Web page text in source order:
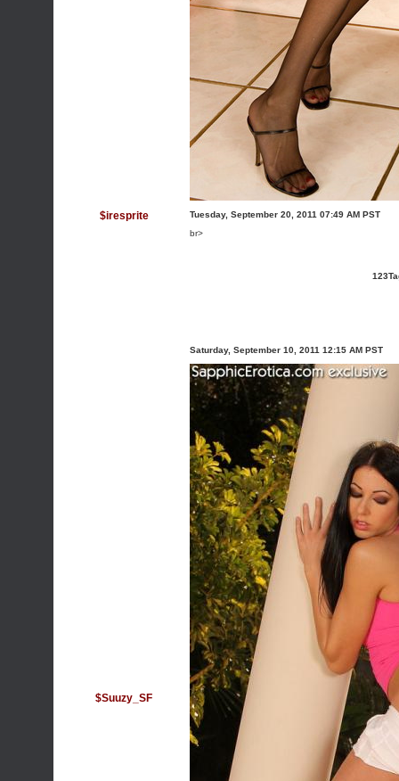
$iresprite
Tuesday, September 20, 2011 07:49 AM PST
br>
$Suuzy_SF
Saturday, September 10, 2011 12:15 AM PST